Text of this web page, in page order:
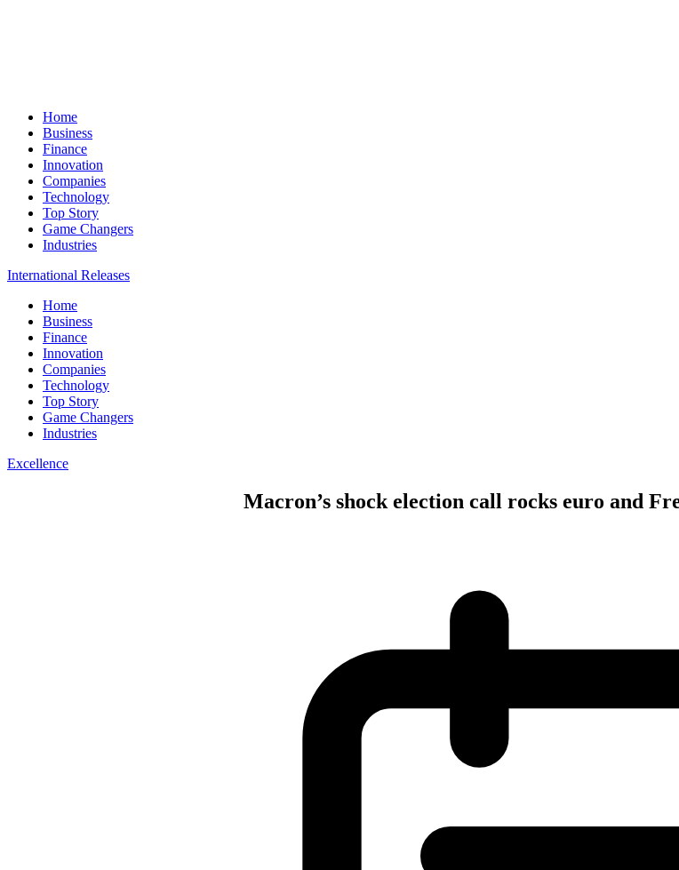
Home
Business
Finance
Innovation
Companies
Technology
Top Story
Game Changers
Industries
International Releases
Home
Business
Finance
Innovation
Companies
Technology
Top Story
Game Changers
Industries
Excellence
Macron’s shock election call rocks euro and